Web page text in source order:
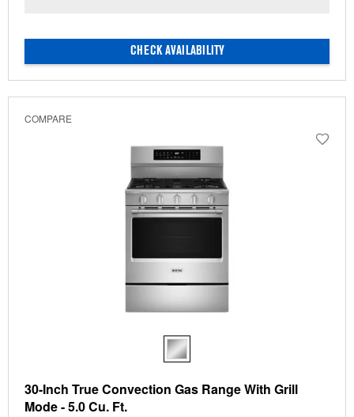
CHECK AVAILABILITY
COMPARE
30-Inch True Convection Gas Range With Grill
Mode - 5.0 Cu. Ft.